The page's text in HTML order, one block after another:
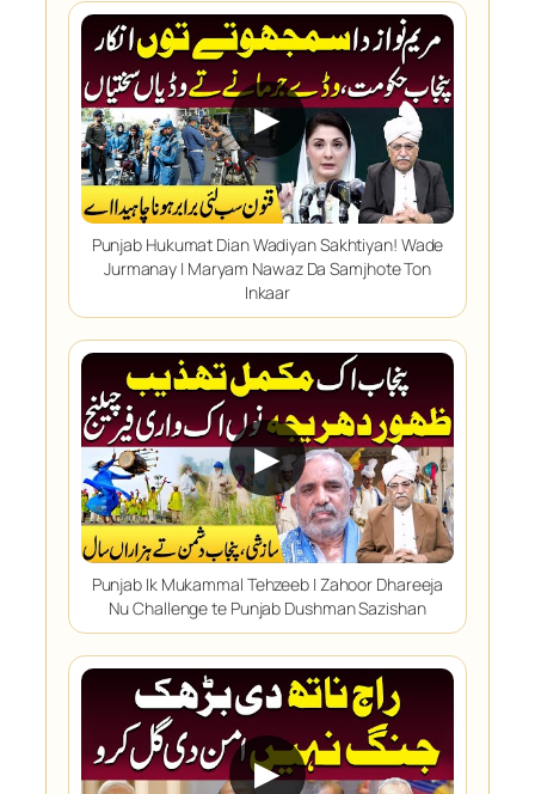
▶
Punjab Hukumat Dian Wadiyan Sakhtiyan! Wade
Jurmanay | Maryam Nawaz Da Samjhote Ton
Inkaar
▶
Punjab Ik Mukammal Tehzeeb | Zahoor Dhareeja
Nu Challenge te Punjab Dushman Sazishan
▶